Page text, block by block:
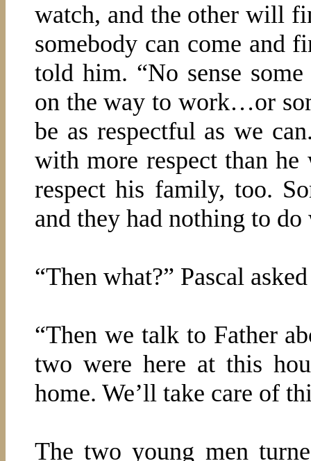
watch, and the other will
somebody can come and
told him. “No sense
on the way to work…or
be as respectful as we
with more respect than
respect his family, too.
and they had nothing to
“Then what?” Pascal
“Then we talk to Father
two were here at this
home. We’ll take care of
The two young men